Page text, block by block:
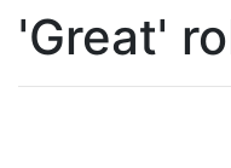
'Great'